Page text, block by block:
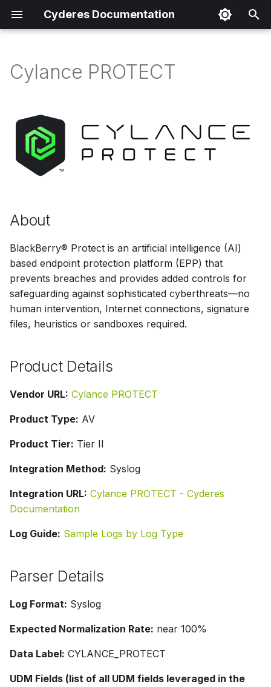
Cyderes Documentation
a
t
s
a
c
h
About
Product Details
Parser Details
Product Event Types
Parser Alerting
Cylance PROTECT
About
BlackBerry® Protect is an artificial intelligence (AI)
based endpoint protection platform (EPP) that
prevents breaches and provides added controls for
safeguarding against sophisticated cyberthreats—no
human intervention, Internet connections, signature
files, heuristics or sandboxes required.
Product Details
Vendor URL: Cylance PROTECT
Product Type: AV
Product Tier: Tier II
Integration Method: Syslog
Integration URL: Cylance PROTECT - Cyderes
Documentation
Log Guide: Sample Logs by Log Type
Parser Details
Log Format: Syslog
Expected Normalization Rate: near 100%
Data Label: CYLANCE_PROTECT
UDM Fields (list of all UDM fields leveraged in the